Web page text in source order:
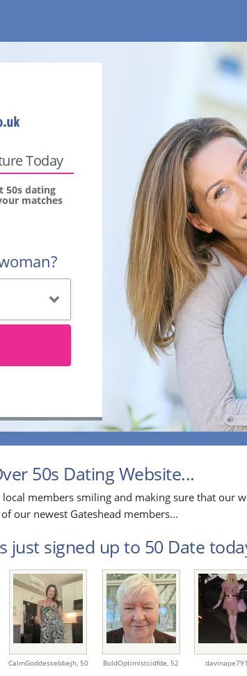
Today
50s dating
matches
50s Dating Website...
members smiling and making sure that our
our newest Gateshead members...
just signed up to 50 Date
CalmGoddessebbejh, 50 BoldOptimistcidfde, 52